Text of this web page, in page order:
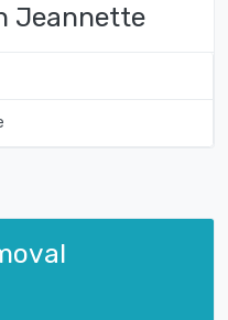
Jeannette